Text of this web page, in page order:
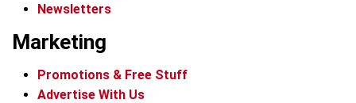
Newsletters
Marketing
Promotions & Free Stuff
Advertise With Us